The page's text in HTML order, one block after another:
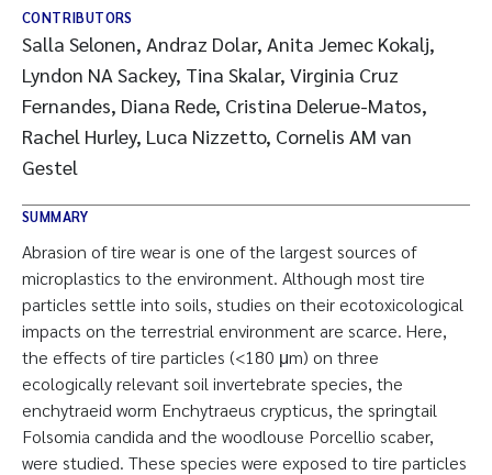
CONTRIBUTORS
Salla Selonen, Andraz Dolar, Anita Jemec Kokalj,
Lyndon NA Sackey, Tina Skalar, Virginia Cruz
Fernandes, Diana Rede, Cristina Delerue-Matos,
Rachel Hurley, Luca Nizzetto, Cornelis AM van
Gestel
SUMMARY
Abrasion of tire wear is one of the largest sources of
microplastics to the environment. Although most tire
particles settle into soils, studies on their ecotoxicological
impacts on the terrestrial environment are scarce. Here,
the effects of tire particles (<180 μm) on three
ecologically relevant soil invertebrate species, the
enchytraeid worm Enchytraeus crypticus, the springtail
Folsomia candida and the woodlouse Porcellio scaber,
were studied. These species were exposed to tire particles